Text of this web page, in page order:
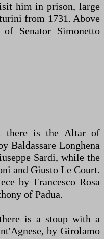
him in prison, large
from 1731. Above
Senator Simonetto
there is the Altar of
Baldassare Longhena
Sardi, while the
and Giusto Le Court.
by Francesco Rosa
of Padua.
is a stoup with a
by Girolamo